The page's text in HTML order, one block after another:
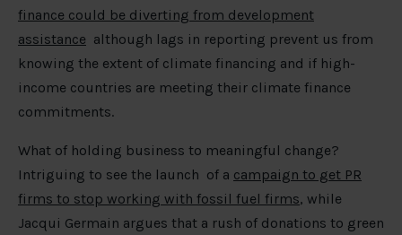
finance could be diverting from development
assistance although lags in reporting prevent us from
knowing the extent of climate financing and if high-
income countries are meeting their climate finance
commitments.
What of holding business to meaningful change?
Intriguing to see the launch of a campaign to get PR
firms to stop working with fossil fuel firms, while
Jacqui Germain argues that a rush of donations to green